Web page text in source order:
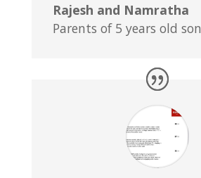
Rajesh and Namratha
Parents of 5 years old son